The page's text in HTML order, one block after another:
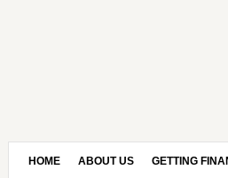
HOME ABOUT US GETTING